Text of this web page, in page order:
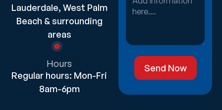
Lauderdale, West Palm
Beach & surrounding
areas
Hours
Regular hours: Mon-Fri
8am-6pm
Send Now